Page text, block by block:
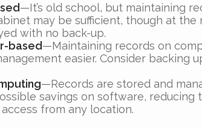
—It’s old school, but maintaining
may be sufficient, though at the
with no back-up.
based—Maintaining records on
easier. Consider backing
—Records are stored and
savings on software, reducing
from any location.